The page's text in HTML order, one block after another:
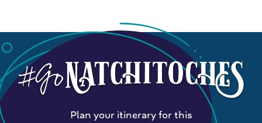
Plan your itinerary for this